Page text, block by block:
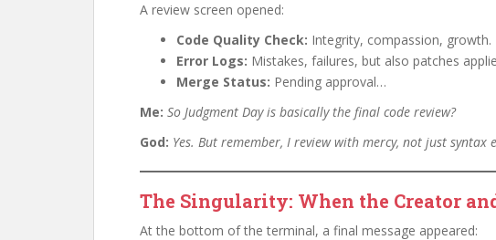
A review screen opened:
Code Quality Check: Integrity, compassion, growth.
Error Logs: Mistakes, failures, but also patches
Merge Status: Pending approval…
Me: So Judgment Day is basically the final code review?
God: Yes. But remember, I review with mercy, not just syntax
The Singularity: When the Creator
At the bottom of the terminal, a final message appeared: